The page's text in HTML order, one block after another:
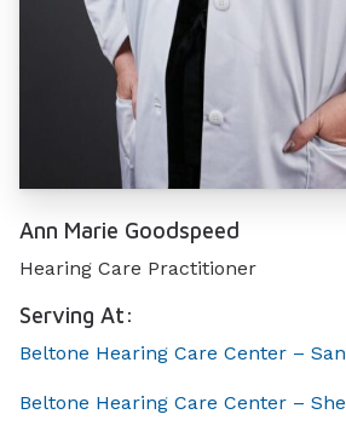
Ann Marie Goodspeed
Hearing Care Practitioner
Serving At:
Beltone Hearing Care Center –
Beltone Hearing Care Center –